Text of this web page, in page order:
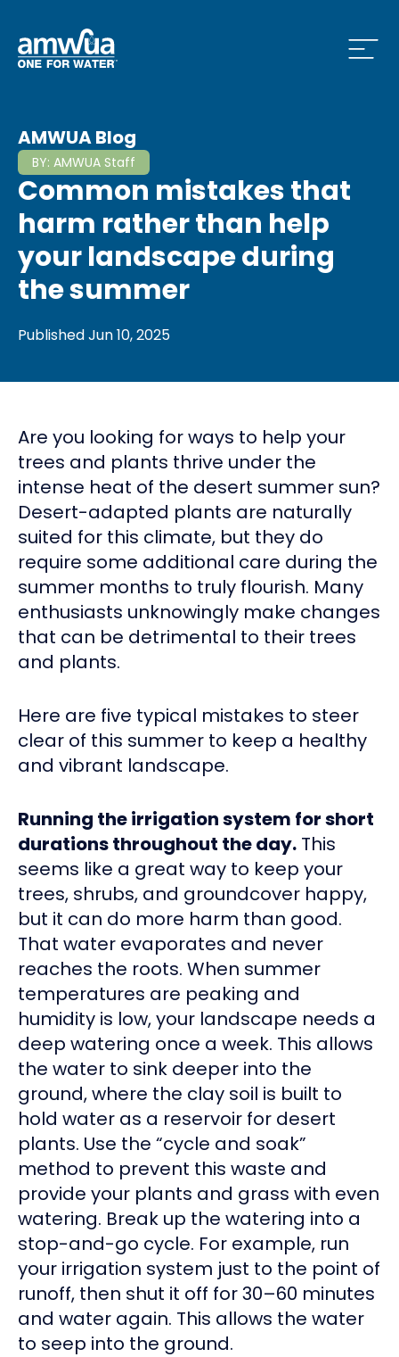
we do Menu
and News Menu
How to Conserve Menu
AMWUA Blog
BY: AMWUA Staff
Common mistakes that
harm rather than help
your landscape during
the summer
PublishedJun 10, 2025
Are you looking for ways to help your
trees and plants thrive under the
intense heat of the desert summer sun?
Desert-adapted plants are naturally
suited for this climate, but they do
require some additional care during the
summer months to truly flourish. Many
enthusiasts unknowingly make changes
that can be detrimental to their trees
and plants.
Here are five typical mistakes to steer
clear of this summer to keep a healthy
and vibrant landscape.
Running the irrigation system for short
durations throughout the day. This
seems like a great way to keep your
trees, shrubs, and groundcover happy,
but it can do more harm than good.
That water evaporates and never
reaches the roots. When summer
temperatures are peaking and
humidity is low, your landscape needs a
deep watering once a week. This allows
the water to sink deeper into the
ground, where the clay soil is built to
hold water as a reservoir for desert
plants. Use the “cycle and soak”
method to prevent this waste and
provide your plants and grass with even
watering. Break up the watering into a
stop-and-go cycle. For example, run
your irrigation system just to the point of
runoff, then shut it off for 30–60 minutes
and water again. This allows the water
to seep into the ground.